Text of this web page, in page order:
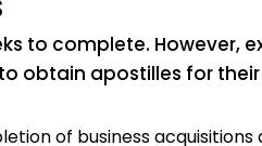
to complete. However,
obtain apostilles for their
of business acquisitions